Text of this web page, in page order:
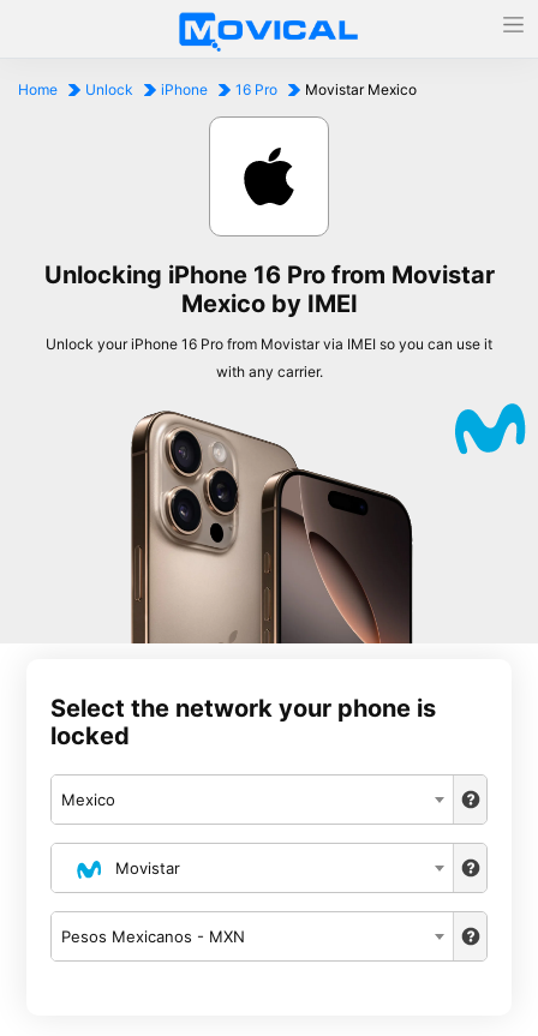
Home Unlock iPhone 16 Pro Movistar Mexico
Unlocking iPhone 16 Pro from Movistar
Mexico by IMEI
Unlock your iPhone 16 Pro from Movistar via IMEI so you can use it
with any carrier.
Select the network your phone is
locked
Mexico
Movistar
Pesos Mexicanos - MXN